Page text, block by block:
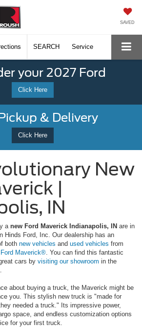
SAVED
SEARCH Service
your 2027 Ford
Click Here
& Delivery
Click Here
New
|
IN
a new Ford Maverick Indianapolis, IN are in
Hinds Ford, Inc. Our dealership has an
both new vehicles and used vehicles from
Ford Maverick® . You can find this fantastic
cars by visiting our showroom in the
about buying a truck, the Maverick might be
you. This stylish new truck is "made for
needed a truck." Its impressive power,
space, and endless customization options
for your first truck.